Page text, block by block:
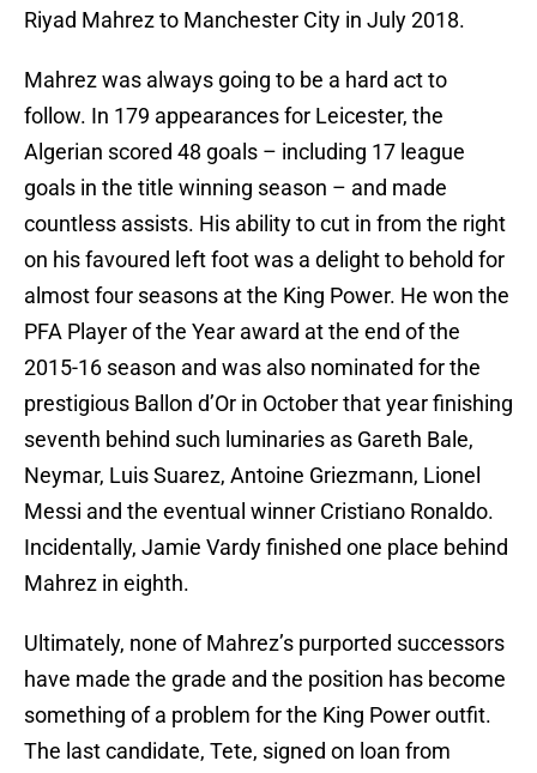
Riyad Mahrez to Manchester City in July 2018.
Mahrez was always going to be a hard act to
follow. In 179 appearances for Leicester, the
Algerian scored 48 goals – including 17 league
goals in the title winning season – and made
countless assists. His ability to cut in from the right
on his favoured left foot was a delight to behold for
almost four seasons at the King Power. He won the
PFA Player of the Year award at the end of the
2015-16 season and was also nominated for the
prestigious Ballon d’Or in October that year finishing
seventh behind such luminaries as Gareth Bale,
Neymar, Luis Suarez, Antoine Griezmann, Lionel
Messi and the eventual winner Cristiano Ronaldo.
Incidentally, Jamie Vardy finished one place behind
Mahrez in eighth.
Ultimately, none of Mahrez’s purported successors
have made the grade and the position has become
something of a problem for the King Power outfit.
The last candidate, Tete, signed on loan from